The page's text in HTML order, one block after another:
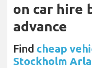
on car hire
advance
Find cheap
Stockholm